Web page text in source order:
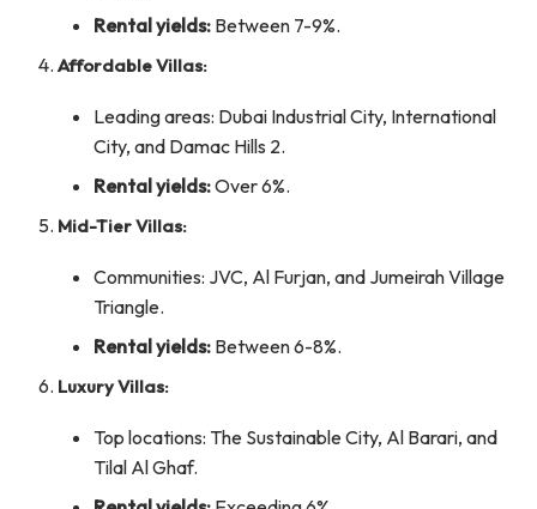
Rental yields:Between 7-9%.
Affordable Villas:
Leading areas: Dubai Industrial City, International
City, and Damac Hills 2.
Rental yields:Over 6%.
Mid-Tier Villas:
Communities: JVC, Al Furjan, and Jumeirah Village
Triangle.
Rental yields:Between 6-8%.
Luxury Villas:
Top locations: The Sustainable City, Al Barari, and
Tilal Al Ghaf.